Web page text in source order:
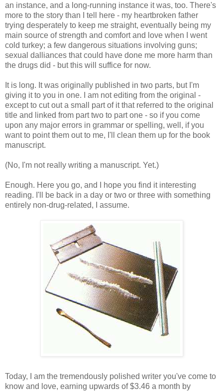
an instance, and a long-running instance it was, too. There's
more to the story than I tell here - my heartbroken father
trying desperately to keep me straight, eventually being my
main source of strength and comfort and love when I went
cold turkey; a few dangerous situations involving guns;
sexual dalliances that could have done me more harm than
the drugs did - but this will suffice for now.
It is long. It was originally published in two parts, but I'm
giving it to you in one. I am not editing from the original -
except to cut out a small part of it that referred to the original
title and linked from part two to part one - so if you come
upon any major errors in grammar or spelling, well, if you
want to point them out to me, I'll clean them up for the book
manuscript.
(No, I'm not really writing a manuscript. Yet.)
Enough. Here you go, and I hope you find it interesting
reading. I'll be back in a day or two or three with something
entirely non-drug-related, I assume.
Today, I am the tremendously polished writer you've come to
know and love, earning upwards of $3.46 a month by